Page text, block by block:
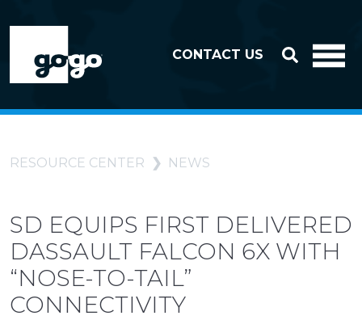
CONTACT US
RESOURCE CENTER NEWS
SD EQUIPS FIRST DELIVERED
DASSAULT FALCON 6X WITH
“NOSE-TO-TAIL”
CONNECTIVITY